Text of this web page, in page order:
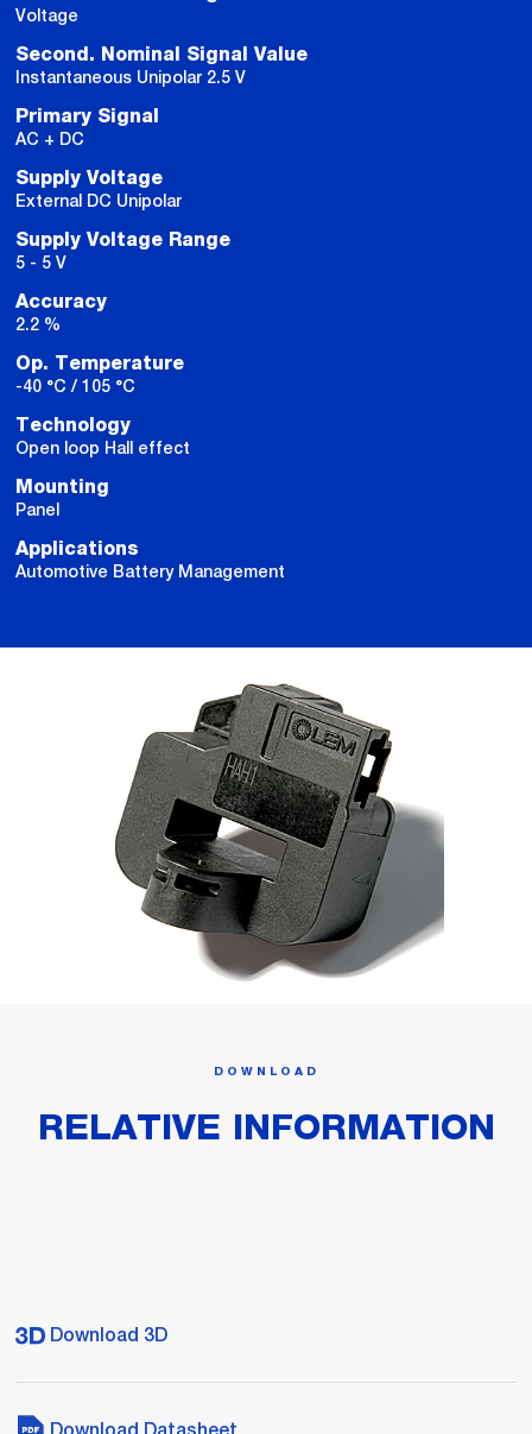
Voltage
Second. Nominal Signal Value
Instantaneous Unipolar 2.5 V
Primary Signal
AC + DC
Supply Voltage
External DC Unipolar
Supply Voltage Range
5 - 5 V
Accuracy
2.2 %
Op. Temperature
-40 °C / 105 °C
Technology
Open loop Hall effect
Mounting
Panel
Applications
Automotive Battery Management
DOWNLOAD
RELATIVE INFORMATION
Download 3D
Download Datasheet